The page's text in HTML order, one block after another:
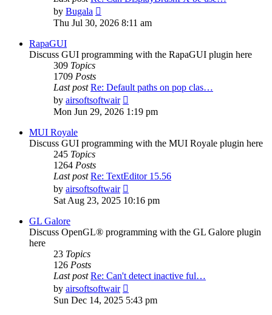
by Bugala
the
Thu Jul 30, 2026 8:11 am
RapaGUI
Discuss GUI programming with the RapaGUI plugin here
309 Topics
1709 Posts
Last post Re: Default paths on pop clas…
by airsoftsoftwair
the
latest
Mon Jun 29, 2026 1:19 pm
MUI Royale
Discuss GUI programming with the MUI Royale plugin here
245 Topics
1264 Posts
Last post Re: TextEditor 15.56
by airsoftsoftwair
the
Sat Aug 23, 2025 10:16 pm
GL Galore
Discuss OpenGL® programming with the GL Galore plugin
here
23 Topics
126 Posts
Last post Re: Can't detect inactive ful…
by airsoftsoftwair
the
latest
Sun Dec 14, 2025 5:43 pm